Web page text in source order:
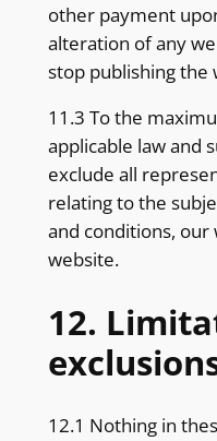
other payment
alteration of any
stop publishing the
11.3 To the
applicable law and
exclude all
relating to the
and conditions,
website.
12.
12.1 Nothing in